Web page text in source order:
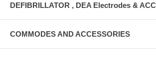
DEFIBRILLATOR , DEA Electrodes &
COMMODES AND ACCESSORIES